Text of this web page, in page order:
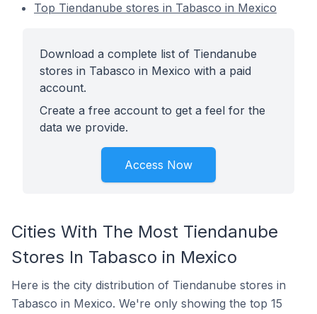
Top Tiendanube stores in Tabasco in Mexico
Download a complete list of Tiendanube
stores in Tabasco in Mexico with a paid
account.
Create a free account to get a feel for the
data we provide.
Access Now
Cities With The Most Tiendanube
Stores In Tabasco in Mexico
Here is the city distribution of Tiendanube stores in
Tabasco in Mexico. We're only showing the top 15